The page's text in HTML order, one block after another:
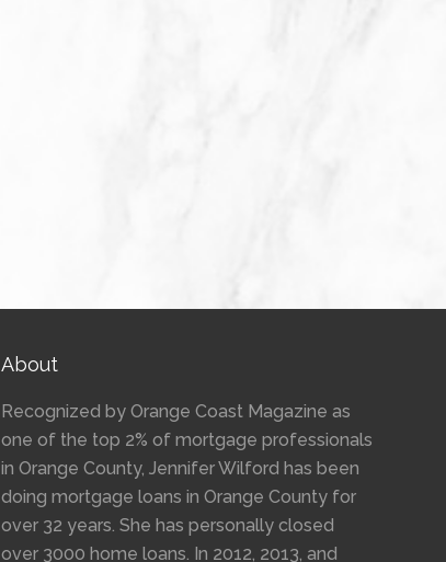
About
Recognized by Orange Coast Magazine as
one of the top 2% of mortgage professionals
in Orange County, Jennifer Wilford has been
doing mortgage loans in Orange County for
over 32 years. She has personally closed
over 3000 home loans. In 2012, 2013, and